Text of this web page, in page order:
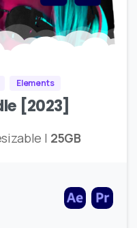
Elements
[2023]
| 25GB